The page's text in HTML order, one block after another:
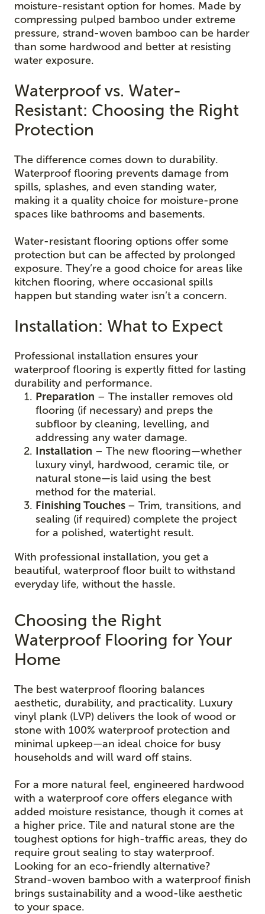
moisture-resistant option for homes. Made by
compressing pulped bamboo under extreme
pressure, strand-woven bamboo can be harder
than some hardwood and better at resisting
water exposure.
Waterproof vs. Water-
Resistant: Choosing the Right
Protection
The difference comes down to durability.
Waterproof flooring prevents damage from
spills, splashes, and even standing water,
making it a quality choice for moisture-prone
spaces like bathrooms and basements.
Water-resistant flooring options offer some
protection but can be affected by prolonged
exposure. They’re a good choice for areas like
kitchen flooring, where occasional spills
happen but standing water isn’t a concern.
Installation: What to Expect
Professional installation ensures your
waterproof flooring is expertly fitted for lasting
durability and performance.
Preparation – The installer removes old
flooring (if necessary) and preps the
subfloor by cleaning, levelling, and
addressing any water damage.
Installation – The new flooring—whether
luxury vinyl, hardwood, ceramic tile, or
natural stone—is laid using the best
method for the material.
Finishing Touches – Trim, transitions, and
sealing (if required) complete the project
for a polished, watertight result.
With professional installation, you get a
beautiful, waterproof floor built to withstand
everyday life, without the hassle.
Choosing the Right
Waterproof Flooring for Your
Home
The best waterproof flooring balances
aesthetic, durability, and practicality. Luxury
vinyl plank (LVP) delivers the look of wood or
stone with 100% waterproof protection and
minimal upkeep—an ideal choice for busy
households and will ward off stains.
For a more natural feel, engineered hardwood
with a waterproof core offers elegance with
added moisture resistance, though it comes at
a higher price. Tile and natural stone are the
toughest options for high-traffic areas, they do
require grout sealing to stay waterproof.
Looking for an eco-friendly alternative?
Strand-woven bamboo with a waterproof finish
brings sustainability and a wood-like aesthetic
to your space.